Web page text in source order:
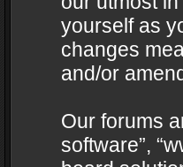
yourself as
changes
and/or
Our forums
software”,